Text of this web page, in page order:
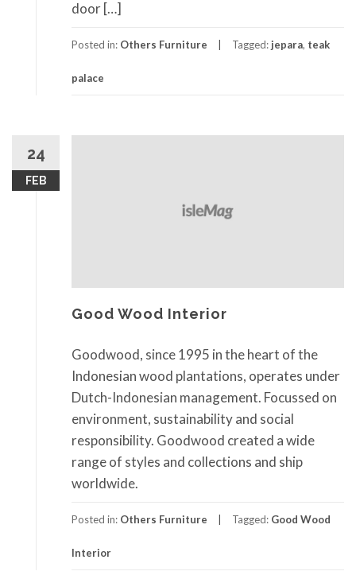
door […]
Posted in: Others Furniture Tagged: jepara, teak
palace
24
FEB
Good Wood Interior
Goodwood, since 1995 in the heart of the
Indonesian wood plantations, operates under
Dutch-Indonesian management. Focussed on
environment, sustainability and social
responsibility. Goodwood created a wide
range of styles and collections and ship
worldwide.
Posted in: Others Furniture Tagged: Good Wood
Interior